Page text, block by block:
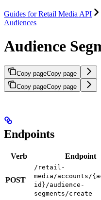
Guides for Retail Media API
Audiences
Audience
Copy pageCopy page
Copy pageCopy page
Endpoints
Verb Endpoint
POST
/retail-
media/accounts/
id}/audience-
segments/create